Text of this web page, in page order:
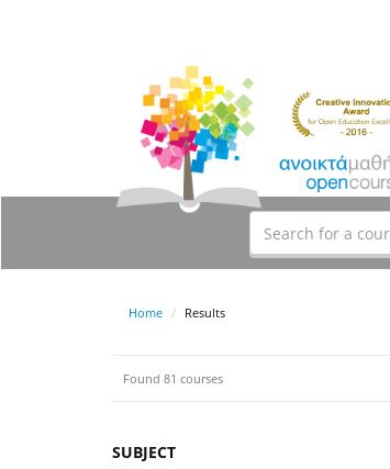
Home Results
Found 81 courses
SUBJECT